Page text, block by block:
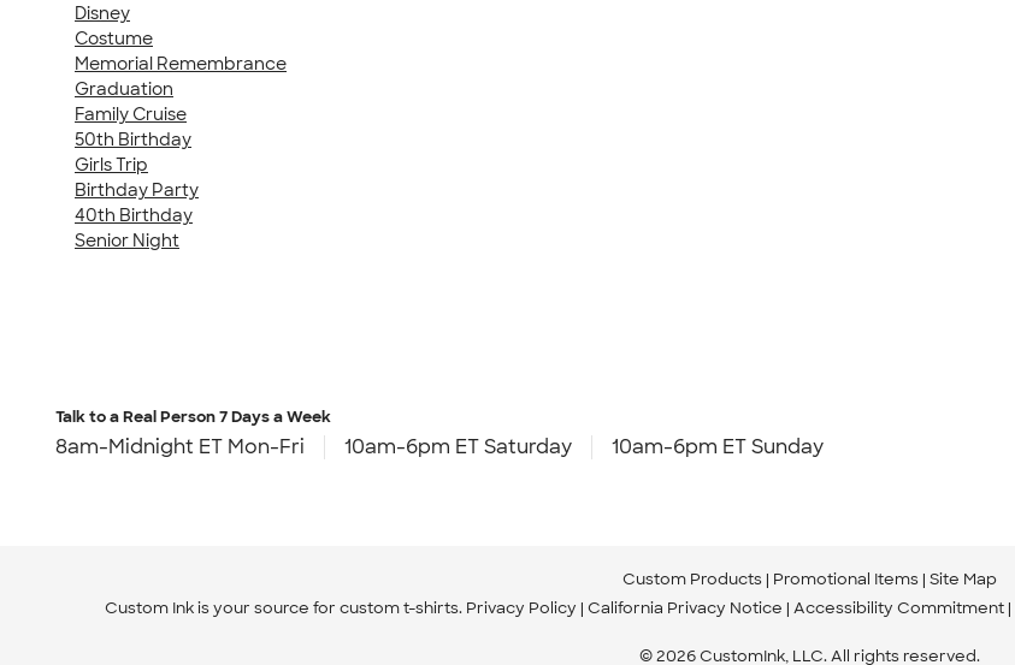
Disney
Costume
Memorial Remembrance
Graduation
Family Cruise
50th Birthday
Girls Trip
Birthday Party
40th Birthday
Senior Night
Talk to a Real Person7 Days a Week
8am-Midnight ET Mon-Fri 10am-6pm ET Saturday 10am-6pm ET Sunday
Custom Products Promotional Items Site Map
Custom Ink is your source for custom t-shirts. Privacy Policy California Privacy Notice Accessibility Commitment
© 2026 CustomInk, LLC. All rights reserved.